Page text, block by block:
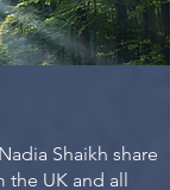
Shaikh share
the UK and all